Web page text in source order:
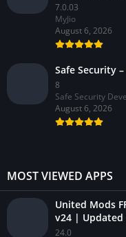
7.0.03
MyJio
August 6, 2026
Safe Security
8
Safe Security
August 6, 2026
MOST VIEWED APPS
United Mods
v24 | Updated
24.0